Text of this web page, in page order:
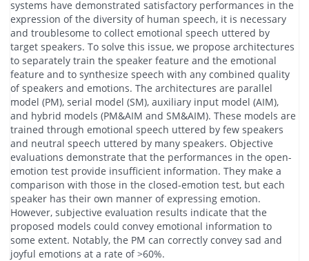
systems have demonstrated satisfactory performances in the
expression of the diversity of human speech, it is necessary
and troublesome to collect emotional speech uttered by
target speakers. To solve this issue, we propose architectures
to separately train the speaker feature and the emotional
feature and to synthesize speech with any combined quality
of speakers and emotions. The architectures are parallel
model (PM), serial model (SM), auxiliary input model (AIM),
and hybrid models (PM&AIM and SM&AIM). These models are
trained through emotional speech uttered by few speakers
and neutral speech uttered by many speakers. Objective
evaluations demonstrate that the performances in the open-
emotion test provide insufficient information. They make a
comparison with those in the closed-emotion test, but each
speaker has their own manner of expressing emotion.
However, subjective evaluation results indicate that the
proposed models could convey emotional information to
some extent. Notably, the PM can correctly convey sad and
joyful emotions at a rate of >60%.